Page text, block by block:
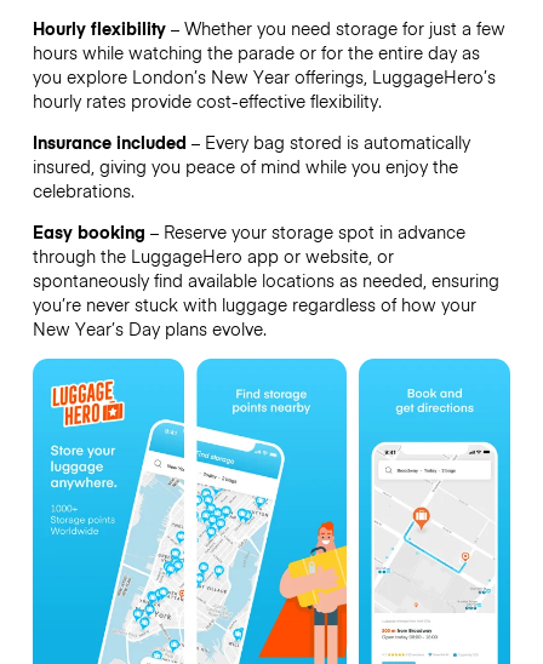
Hourly flexibility– Whether you need storage for just a few
hours while watching the parade or for the entire day as
you explore London’s New Year offerings, LuggageHero’s
hourly rates provide cost-effective flexibility.
Insurance included – Every bag stored is automatically
insured, giving you peace of mind while you enjoy the
celebrations.
Easy booking – Reserve your storage spot in advance
through the LuggageHero app or website, or
spontaneously find available locations as needed, ensuring
you’re never stuck with luggage regardless of how your
New Year’s Day plans evolve.